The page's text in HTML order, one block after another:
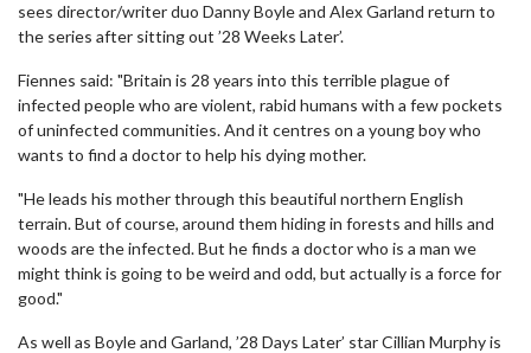
sees director/writer duo Danny Boyle and Alex Garland return to
the series after sitting out ’28 Weeks Later’.
Fiennes said: "Britain is 28 years into this terrible plague of
infected people who are violent, rabid humans with a few pockets
of uninfected communities. And it centres on a young boy who
wants to find a doctor to help his dying mother.
"He leads his mother through this beautiful northern English
terrain. But of course, around them hiding in forests and hills and
woods are the infected. But he finds a doctor who is a man we
might think is going to be weird and odd, but actually is a force for
good."
As well as Boyle and Garland, ’28 Days Later’ star Cillian Murphy is